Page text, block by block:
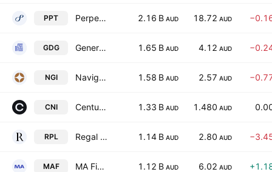
PPT Perpetual Limited 2.16 B AUD 18.72 AUD
GDG Generation Development Group Limited 1.65 B AUD 4.12 AUD
NGI Navigator Global Investments Ltd 1.58 B AUD 2.57 AUD
CNI Centuria Capital Group 1.33 B AUD 1.480 AUD
RPL Regal Partners Limited 1.14 B AUD 2.80 AUD
MAF MA Financial Group Limited 1.12 B AUD 6.02 AUD